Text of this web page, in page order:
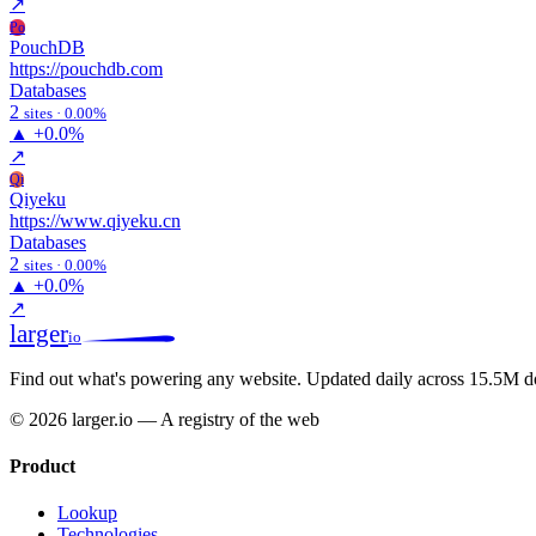
Po
PouchDB
https://pouchdb.com
Databases
2 sites · 0.00%
▲ +0.0%
↗
Qi
Qiyeku
https://www.qiyeku.cn
Databases
2 sites · 0.00%
▲ +0.0%
↗
largerio
Find out what's powering any website. Updated daily across 15.5M
© 2026 larger.io — A registry of the web
Product
Lookup